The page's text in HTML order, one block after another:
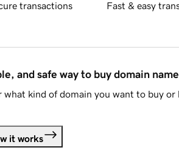
transactions Fast & easy
and safe way to buy domain
what kind of domain you want to buy or
it works